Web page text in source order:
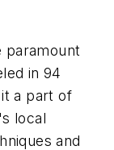
paramount
in 94
a part of
local
and